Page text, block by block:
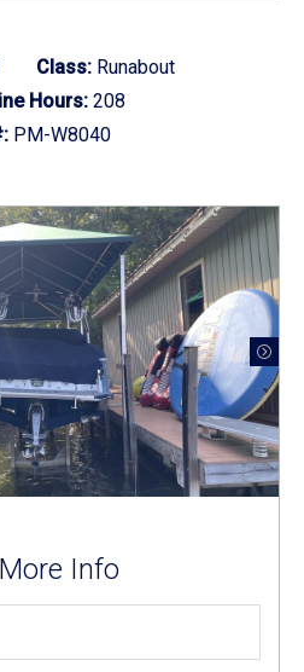
Class: Runabout
Hours: 208
PM-W8040
Info